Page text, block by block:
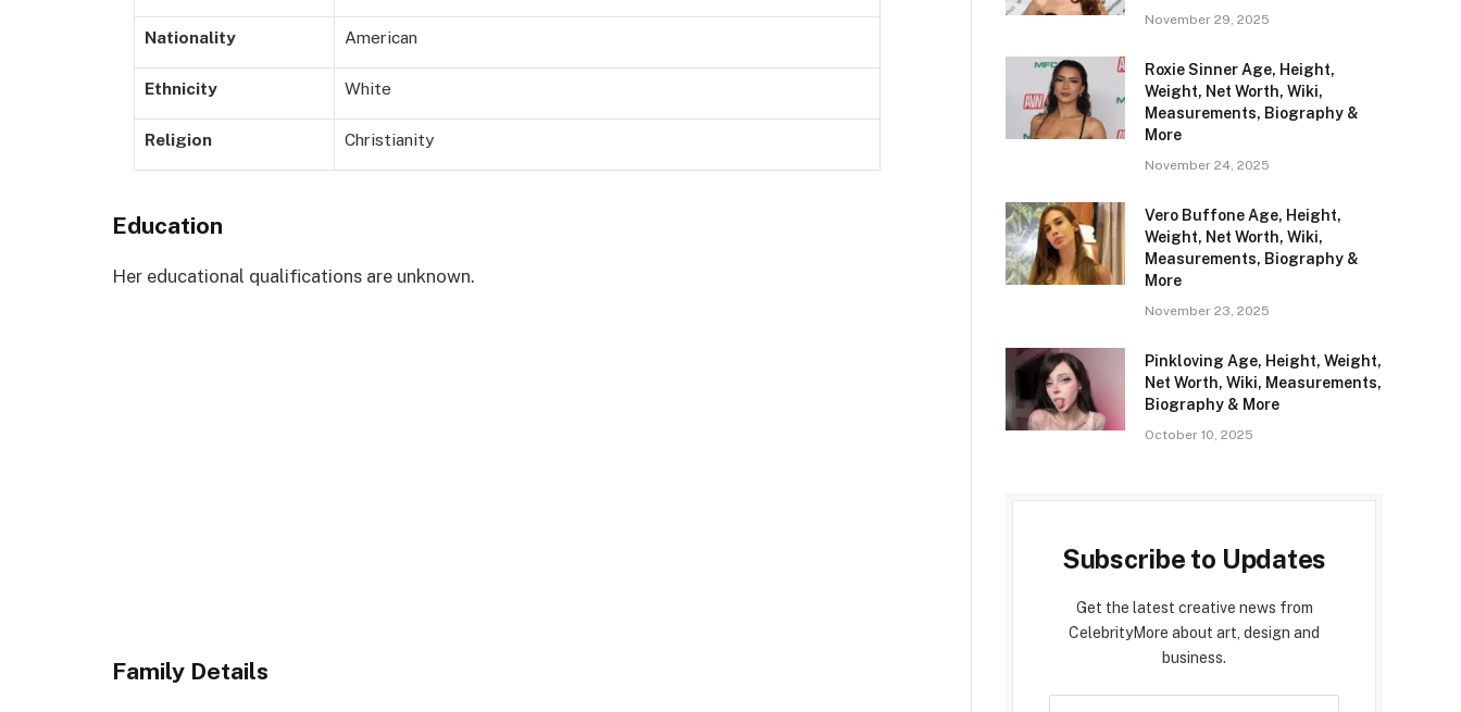
Nationality American
Ethnicity White
Religion Christianity
Education
Her educational qualifications are unknown.
Family Details
November 29, 2025
Roxie Sinner Age, Height,
Weight, Net Worth, Wiki,
Measurements, Biography &
More
November 24, 2025
Vero Buffone Age, Height,
Weight, Net Worth, Wiki,
Measurements, Biography &
More
November 23, 2025
Pinkloving Age, Height, Weight,
Net Worth, Wiki, Measurements,
Biography & More
October 10, 2025
Subscribe to Updates
Get the latest creative news from
CelebrityMore about art, design and
business.